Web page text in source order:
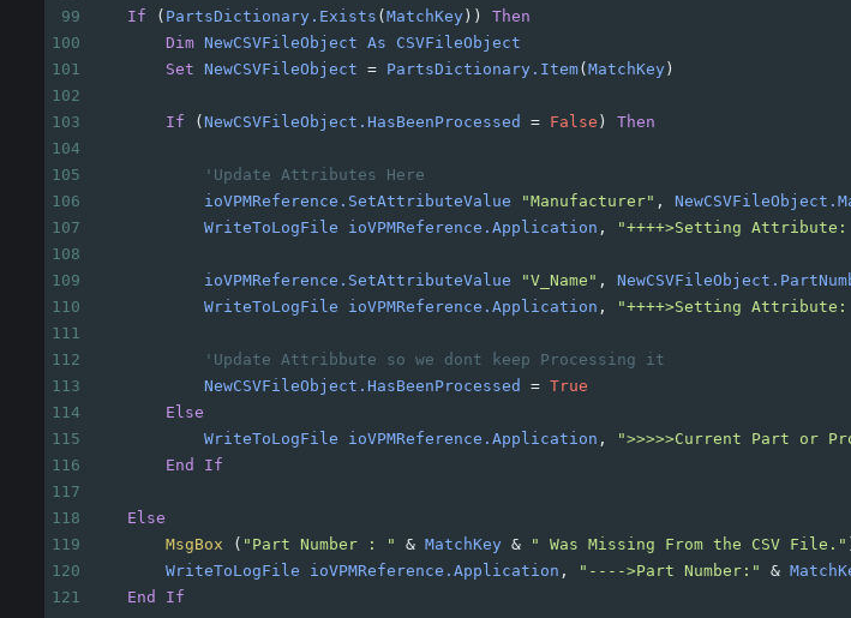
99
If ( PartsDictionary.Exists ( MatchKey ))
Then
100
Dim NewCSVFileObject As
CSVFileObject
101
Set NewCSVFileObject = PartsDictionary.Item( MatchKey )
102
103
If ( NewCSVFileObject.HasBeenProcessed = False )
Then
104
105
'Update Attributes Here
106
ioVPMReference.SetAttributeValue "Manufacturer" ,
107
WriteToLogFile ioVPMReference.Application , "++++>Setting
108
109
ioVPMReference.SetAttributeValue "V_Name" ,
110
WriteToLogFile ioVPMReference.Application , "++++>Setting Attribute:
111
112
'Update Attribbute so we dont keep Processing it
113
NewCSVFileObject.HasBeenProcessed = True
114
Else
115
WriteToLogFile ioVPMReference.Application , ">>>>>Current Part or
116
End
If
117
118
Else
119
MsgBox ( "Part Number : " & MatchKey & " Was Missing From the CSV File."
120
WriteToLogFile ioVPMReference.Application , "---->Part Number:" &
121
End
If